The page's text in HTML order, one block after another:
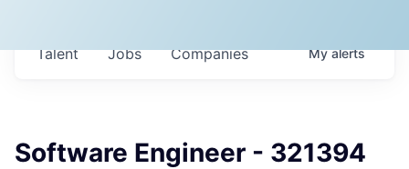
Jobs Companies
Talent Myalerts
Software Engineer - 321394